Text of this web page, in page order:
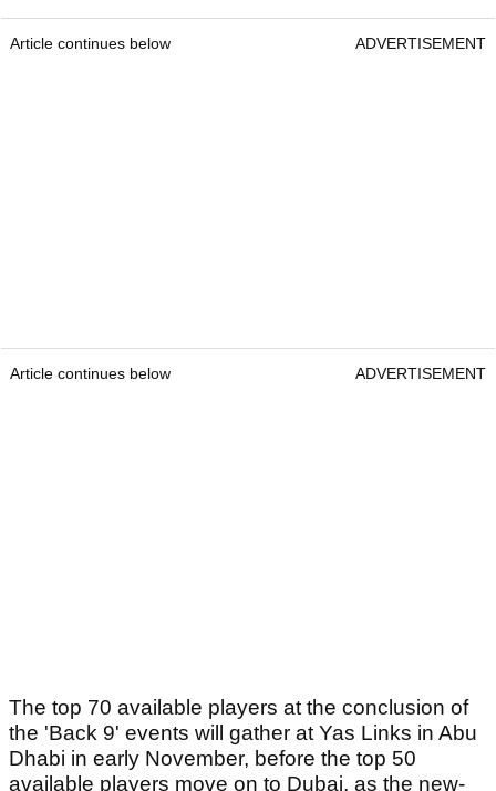
Article continues below ADVERTISEMENT
Article continues below ADVERTISEMENT
The top 70 available players at the conclusion of
the 'Back 9' events will gather at Yas Links in Abu
Dhabi in early November, before the top 50
available players move on to Dubai, as the new-